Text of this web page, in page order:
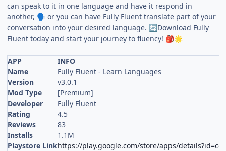
can speak to it in one language and have it respond in
another, 🗣️ or you can have Fully Fluent translate part of your
conversation into your desired language. 🔄Download Fully
Fluent today and start your journey to fluency! 🎒🌟
APP
INFO
Name
Fully Fluent - Learn Languages
Version
v3.0.1
Mod Type
[Premium]
Developer
Fully Fluent
Rating
4.5
Reviews
83
Installs
1.1M
Playstore Linkhttps://play.google.com/store/apps/